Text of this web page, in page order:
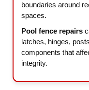
boundaries around
spaces.
Pool fence repairs
latches, hinges,
components that
integrity.